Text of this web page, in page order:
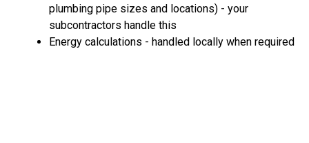
plumbing pipe sizes and locations) - your
subcontractors handle this
Energy calculations - handled locally when required